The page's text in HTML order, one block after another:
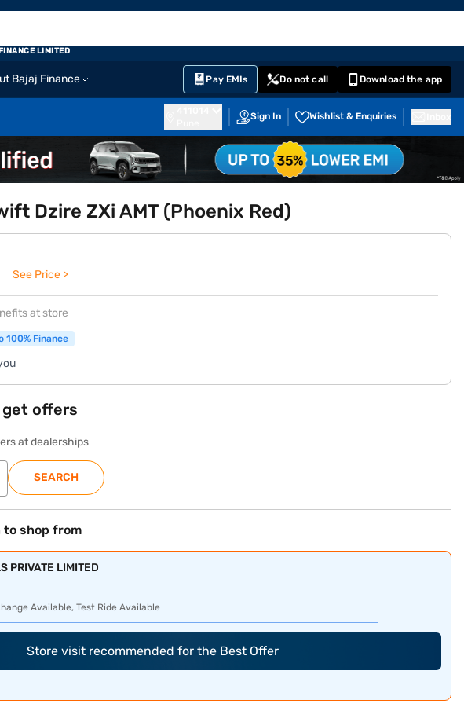
Bajaj Finance Pay EMIs Do not call Download the app
Sign In Wishlist & Enquiries
LIMITED
Dzire ZXi AMT (Phoenix Red)
See Price >
at store
100% Finance
get offers
at dealerships
SEARCH
to shop from
PRIVATE LIMITED
Available, Test Ride Available
Store visit recommended for the Best Offer